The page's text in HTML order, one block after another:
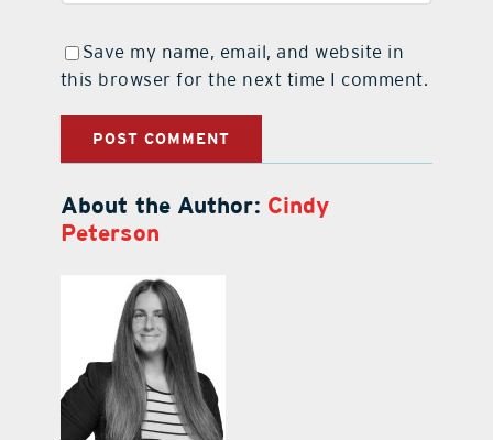
Save my name, email, and website in
this browser for the next time I comment.
About the Author: Cindy
Peterson